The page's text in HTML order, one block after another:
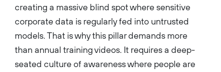
creating a massive blind spot where sensitive
corporate data is regularly fed into untrusted
models. That is why this pillar demands more
than annual training videos. It requires a deep-
seated culture of awareness where people are